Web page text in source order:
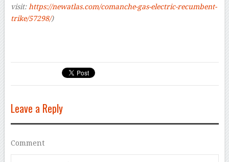
visit: https://newatlas.com/comanche-gas-electric-recumbent-
trike/57298/)
Leave a Reply
Comment